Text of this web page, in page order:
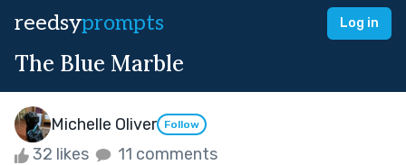
reedsyprompts Log in
The Blue Marble
Michelle Oliver Follow
32 likes 11 comments